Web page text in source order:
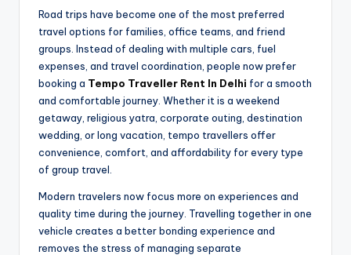
Road trips have become one of the most preferred
travel options for families, office teams, and friend
groups. Instead of dealing with multiple cars, fuel
expenses, and travel coordination, people now prefer
booking a Tempo Traveller Rent In Delhi for a smooth
and comfortable journey. Whether it is a weekend
getaway, religious yatra, corporate outing, destination
wedding, or long vacation, tempo travellers offer
convenience, comfort, and affordability for every type
of group travel.
Modern travelers now focus more on experiences and
quality time during the journey. Travelling together in one
vehicle creates a better bonding experience and
removes the stress of managing separate